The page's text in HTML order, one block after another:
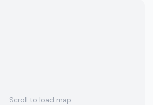
Scroll to load map